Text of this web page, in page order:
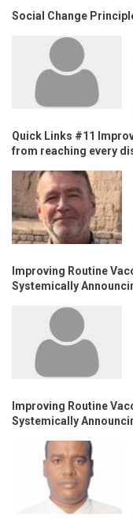
Social Change
Quick Links #11
from reaching every
Improving Routine
Systemically
Improving Routine
Systemically